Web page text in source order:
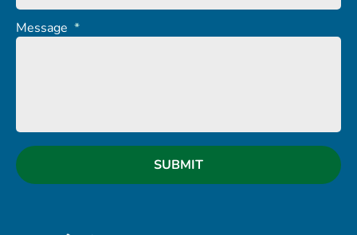
Message *